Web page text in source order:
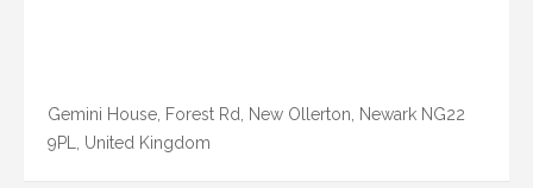
Gemini House, Forest Rd, New Ollerton, Newark NG22
9PL, United Kingdom